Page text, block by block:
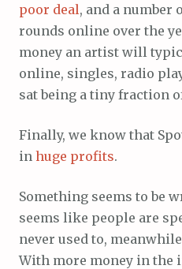
poor deal, and a number
rounds online over the
money an artist will
online, singles, radio
sat being a tiny fraction
Finally, we know that
in huge profits.
Something seems to be
seems like people are
never used to,
With more money in the